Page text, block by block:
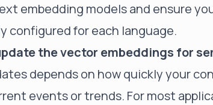
embedding models and ensure
configured for each language.
the vector embeddings for
depends on how quickly your
events or trends. For most